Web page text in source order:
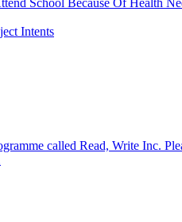
School Because Of Health
Intents
called Read, Write Inc.